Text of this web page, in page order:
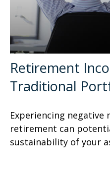
Retirement
Traditional
Experiencing negative
retirement can
sustainability of your